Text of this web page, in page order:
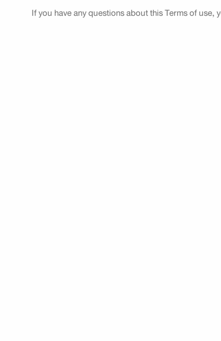
If you have any questions about this Terms of